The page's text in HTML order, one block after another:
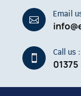

Email

Call us :